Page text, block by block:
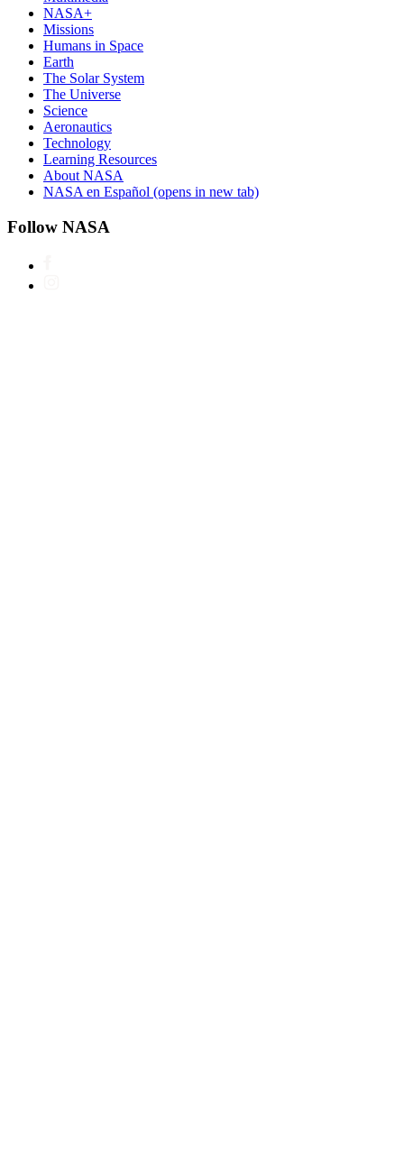
NASA+
Missions
Humans in Space
Earth
The Solar System
The Universe
Science
Aeronautics
Technology
Learning Resources
About NASA
NASA en Español (opens in new tab)
Follow NASA